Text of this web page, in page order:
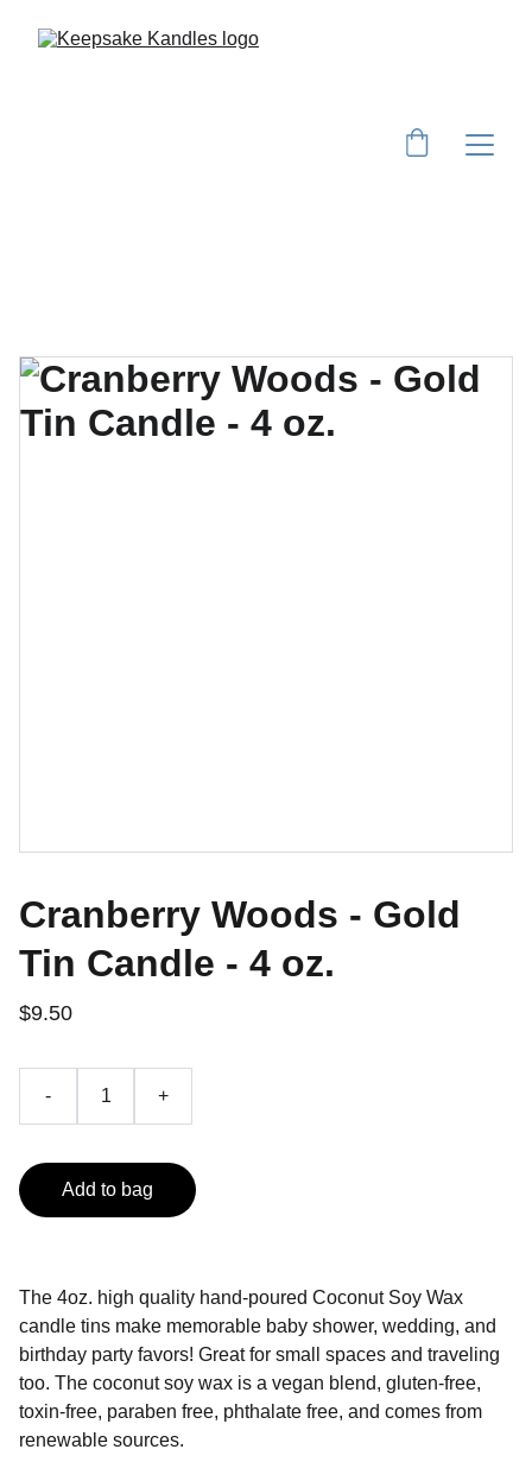
Cranberry Woods - Gold
Tin Candle - 4 oz.
$9.50
- +
Add to bag
The 4oz. high quality hand-poured Coconut Soy Wax
candle tins make memorable baby shower, wedding, and
birthday party favors! Great for small spaces and traveling
too. The coconut soy wax is a vegan blend, gluten-free,
toxin-free, paraben free, phthalate free, and comes from
renewable sources.